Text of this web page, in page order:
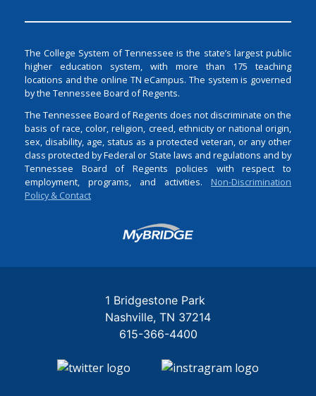
The College System of Tennessee is the state’s largest public
higher education system, with more than 175 teaching
locations and the online TN eCampus. The system is governed
by the Tennessee Board of Regents.
The Tennessee Board of Regents does not discriminate on the
basis of race, color, religion, creed, ethnicity or national origin,
sex, disability, age, status as a protected veteran, or any other
class protected by Federal or State laws and regulations and by
Tennessee Board of Regents policies with respect to
employment, programs, and activities. Non-Discrimination
Policy & Contact
Login
1 Bridgestone Park
Nashville TN 37214
615-366-4400